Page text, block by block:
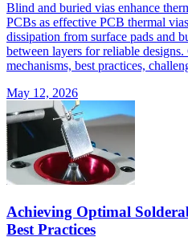
Blind and buried vias enhance
PCBs as effective PCB thermal
dissipation from surface pads and
between layers for reliable
mechanisms, best practices,
May 12, 2026
Achieving Optimal
Best Practices